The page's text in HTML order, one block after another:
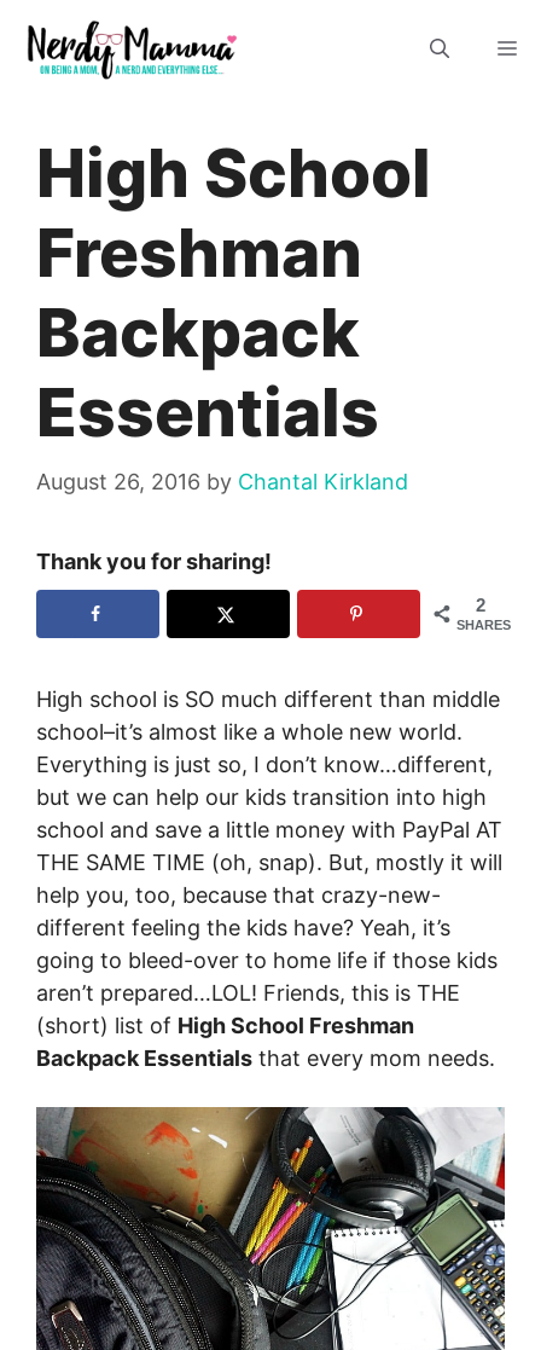
content
High School
Freshman
Backpack
Essentials
August 26, 2016 by Chantal Kirkland
Thank you for sharing!
2
SHARES
High school is SO much different than middle
school–it’s almost like a whole new world.
Everything is just so, I don’t know…different,
but we can help our kids transition into high
school and save a little money with PayPal AT
THE SAME TIME (oh, snap). But, mostly it will
help you, too, because that crazy-new-
different feeling the kids have? Yeah, it’s
going to bleed-over to home life if those kids
aren’t prepared…LOL! Friends, this is THE
(short) list of High School Freshman
Backpack Essentials that every mom needs.